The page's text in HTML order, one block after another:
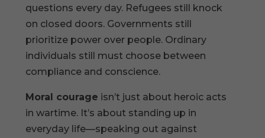
questions every day. Refugees still knock
on closed doors. Governments still
prioritize power over people. Ordinary
individuals still must choose between
compliance and conscience.
Moral courage isn’t just about heroic acts
in wartime. It’s about standing up in
everyday life—speaking out against